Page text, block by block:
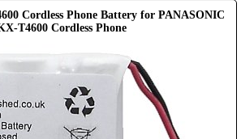
Cordless Phone Battery for PANASONIC
T4600 Cordless Phone